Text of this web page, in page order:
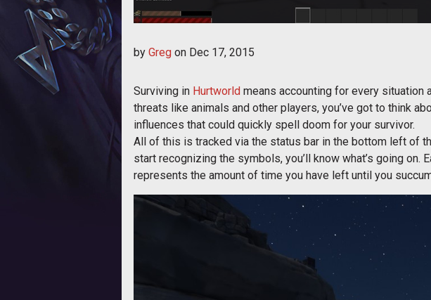
by Greg on Dec 17, 2015
Surviving in Hurtworld means accounting for every
threats like animals and other players, you’ve got to think
influences that could quickly spell doom for your survivor.
All of this is tracked via the status bar in the bottom left of
start recognizing the symbols, you’ll know what’s going
represents the amount of time you have left until you